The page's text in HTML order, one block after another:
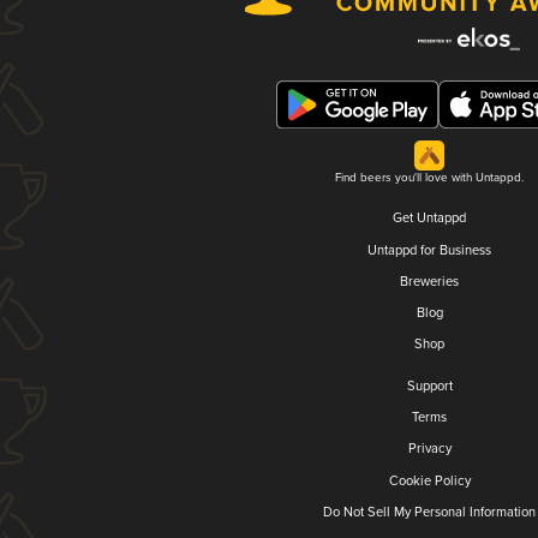
Find beers you'll love with Untappd.
Get Untappd
Untappd for Business
Breweries
Blog
Shop
Support
Terms
Privacy
Cookie Policy
Do Not Sell My Personal Information